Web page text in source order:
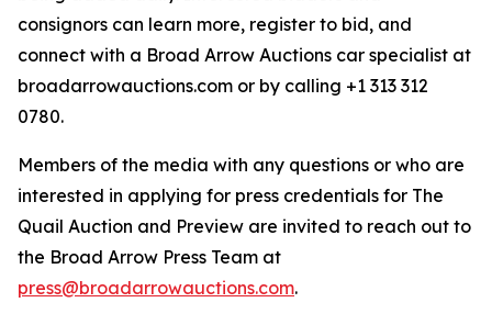
consignors can learn more, register to bid, and
connect with a Broad Arrow Auctions car specialist at
broadarrowauctions.com or by calling +1 313 312
0780.
Members of the media with any questions or who are
interested in applying for press credentials for The
Quail Auction and Preview are invited to reach out to
the Broad Arrow Press Team at
press@broadarrowauctions.com.